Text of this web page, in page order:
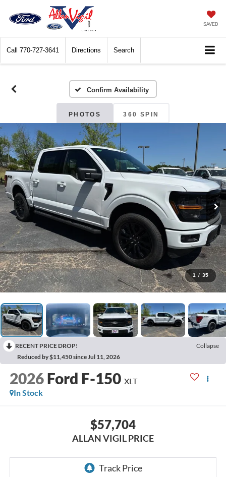
SAVED
Call 770-727-3641 Directions Search
Confirm Availability
PHOTOS 360 SPIN
1 / 35
RECENT PRICE DROP!
Collapse
Reduced by $11,450 since Jul 11, 2026
2026 Ford F-150 XLT
In Stock
$57,704
ALLAN VIGIL PRICE